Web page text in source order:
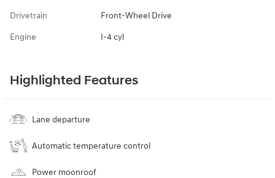
Drivetrain Front-Wheel Drive
Engine I-4 cyl
Highlighted Features
Lane departure
Automatic temperature control
Power moonroof